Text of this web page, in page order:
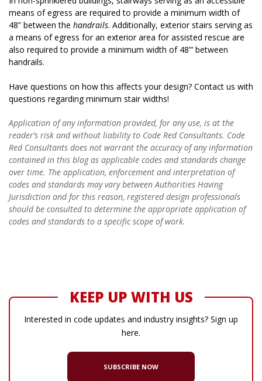
means of egress are required to provide a minimum width of
48” between the handrails. Additionally, exterior stairs serving as
a means of egress for an exterior area for assisted rescue are
also required to provide a minimum width of 48”’ between
handrails.
Have questions on how this affects your design? Contact us with
questions regarding minimum stair widths!
Application of any information provided, for any use, is at the
reader’s risk and without liability to Code Red Consultants. Code
Red Consultants does not warrant the accuracy of any information
contained in this blog as applicable codes and standards change
over time. The application, enforcement and interpretation of
codes and standards may vary between Authorities Having
Jurisdiction and for this reason, registered design professionals
should be consulted to determine the appropriate application of
codes and standards to a specific scope of work.
KEEP UP WITH US
Interested in code updates and industry insights? Sign up
here.
SUBSCRIBE NOW